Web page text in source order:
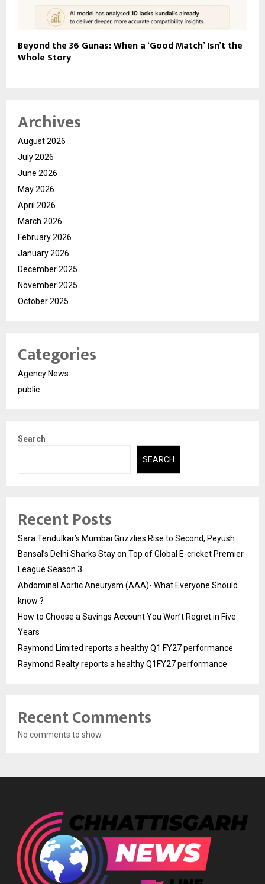
Beyond the 36 Gunas: When a ‘Good Match’ Isn’t the
Whole Story
Archives
August 2026
July 2026
June 2026
May 2026
April 2026
March 2026
February 2026
January 2026
December 2025
November 2025
October 2025
Categories
Agency News
public
Search
SEARCH
Recent Posts
Sara Tendulkar’s Mumbai Grizzlies Rise to Second, Peyush
Bansal’s Delhi Sharks Stay on Top of Global E-cricket Premier
League Season 3
Abdominal Aortic Aneurysm (AAA)- What Everyone Should
know ?
How to Choose a Savings Account You Won’t Regret in Five
Years
Raymond Limited reports a healthy Q1 FY27 performance
Raymond Realty reports a healthy Q1FY27 performance
Recent Comments
No comments to show.